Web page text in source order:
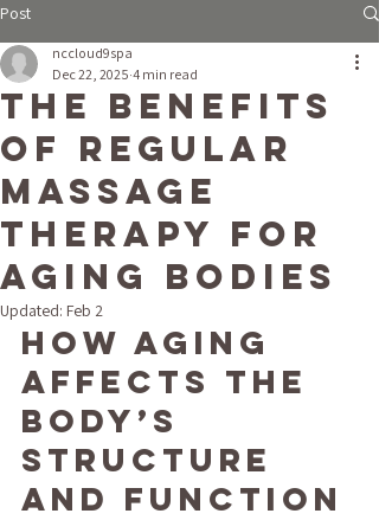
Post
The Benefits
of Regular
Massage
Therapy for
Aging Bodies
nccloud9spa
Dec 22, 2025 4 min read
Updated: Feb 2
How Aging
Affects the
Body’s
Structure
and Function